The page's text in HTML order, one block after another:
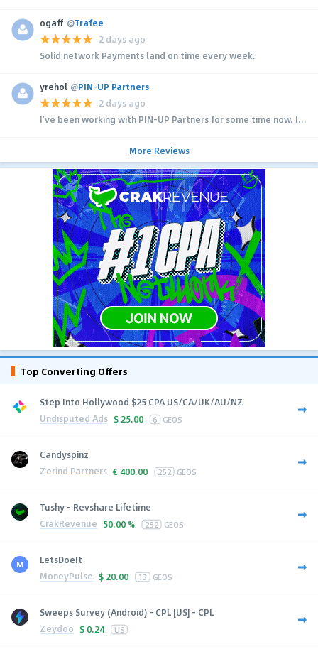
ogaff @Trafee
2 days ago
Solid network Payments land on time every week.
yrehol @PIN-UP Partners
2 days ago
I’ve been working with PIN-UP Partners for some time now. I...
More Reviews
Top Converting Offers
Step Into Hollywood $25 CPA US/CA/UK/AU/NZ
Undisputed Ads $ 25.00 6 GEOS
Candyspinz
Zerind Partners € 400.00 252 GEOS
Tushy - Revshare Lifetime
CrakRevenue 50.00 % 252 GEOS
LetsDoeIt
MoneyPulse $ 20.00 13 GEOS
Sweeps Survey (Android) - CPL [US] - CPL
Zeydoo $ 0.24 US